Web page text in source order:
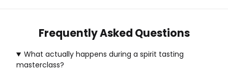
Frequently Asked Questions
What actually happens during a spirit tasting
masterclass?